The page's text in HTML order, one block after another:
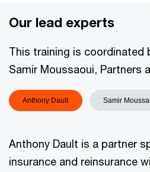
Our lead experts
This training is coordinated
Samir Moussaoui, Partners
Anthony Dault Samir
Anthony Dault is a partner
insurance and reinsurance